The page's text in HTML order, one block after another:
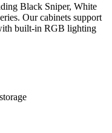
Black Sniper, White
Our cabinets support
built-in RGB lighting